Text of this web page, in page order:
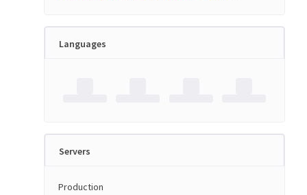
Languages
Servers
Production